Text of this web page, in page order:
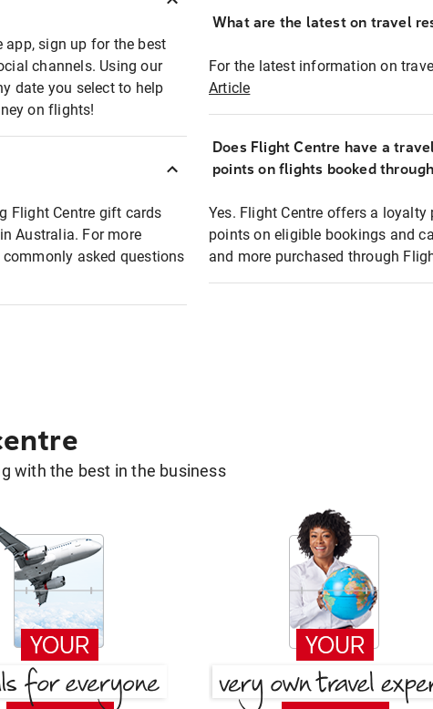
app, sign up for the best
channels. Using our
date you select to help
on flights!
Flight Centre gift cards
Australia. For more
asked questions
What are the latest on travel
For the latest information on
Article
Does Flight Centre have a
points on flights booked
Yes. Flight Centre offers a loyalty
points on eligible bookings and
and more purchased through
with the best in the business